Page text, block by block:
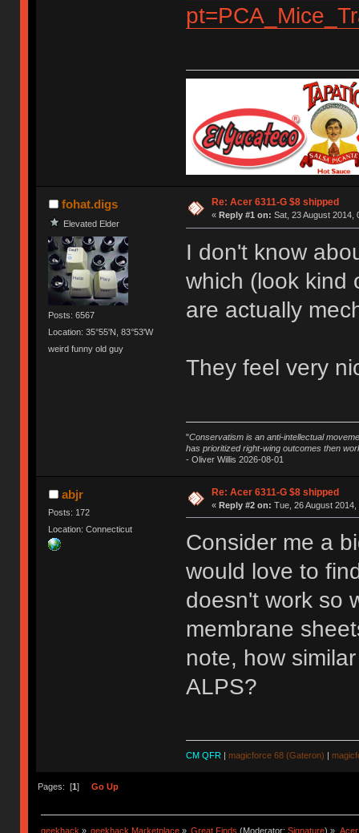
fohat.digs
Elevated Elder
Posts: 6567
Location: 35°55'N, 83°53'W
weird funny old guy
Re: Acer 6311-G $8 shipped
« Reply #1 on: Sat, 23 August 2014,
I don't know
which (look kind
are actually
They feel very
"Conservatism is an anti-intellectual
has prioritized right-wing outcomes then
- Oliver Willis 2026-08-01
abjr
Posts: 172
Location: Connecticut
Re: Acer 6311-G $8 shipped
« Reply #2 on: Tue, 26 August 2014,
Consider me a
would love to
doesn't work so
membrane
note, how
ALPS?
CM QFR | magicforce 68 (Gateron) |
Pages: [1] Go Up
geekhack » geekhack Marketplace » Great Finds (Moderator:Signature) »